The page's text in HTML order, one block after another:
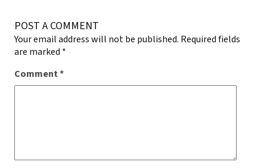
POST A COMMENT
Your email address will not be published. Required fields
are marked *
Comment*